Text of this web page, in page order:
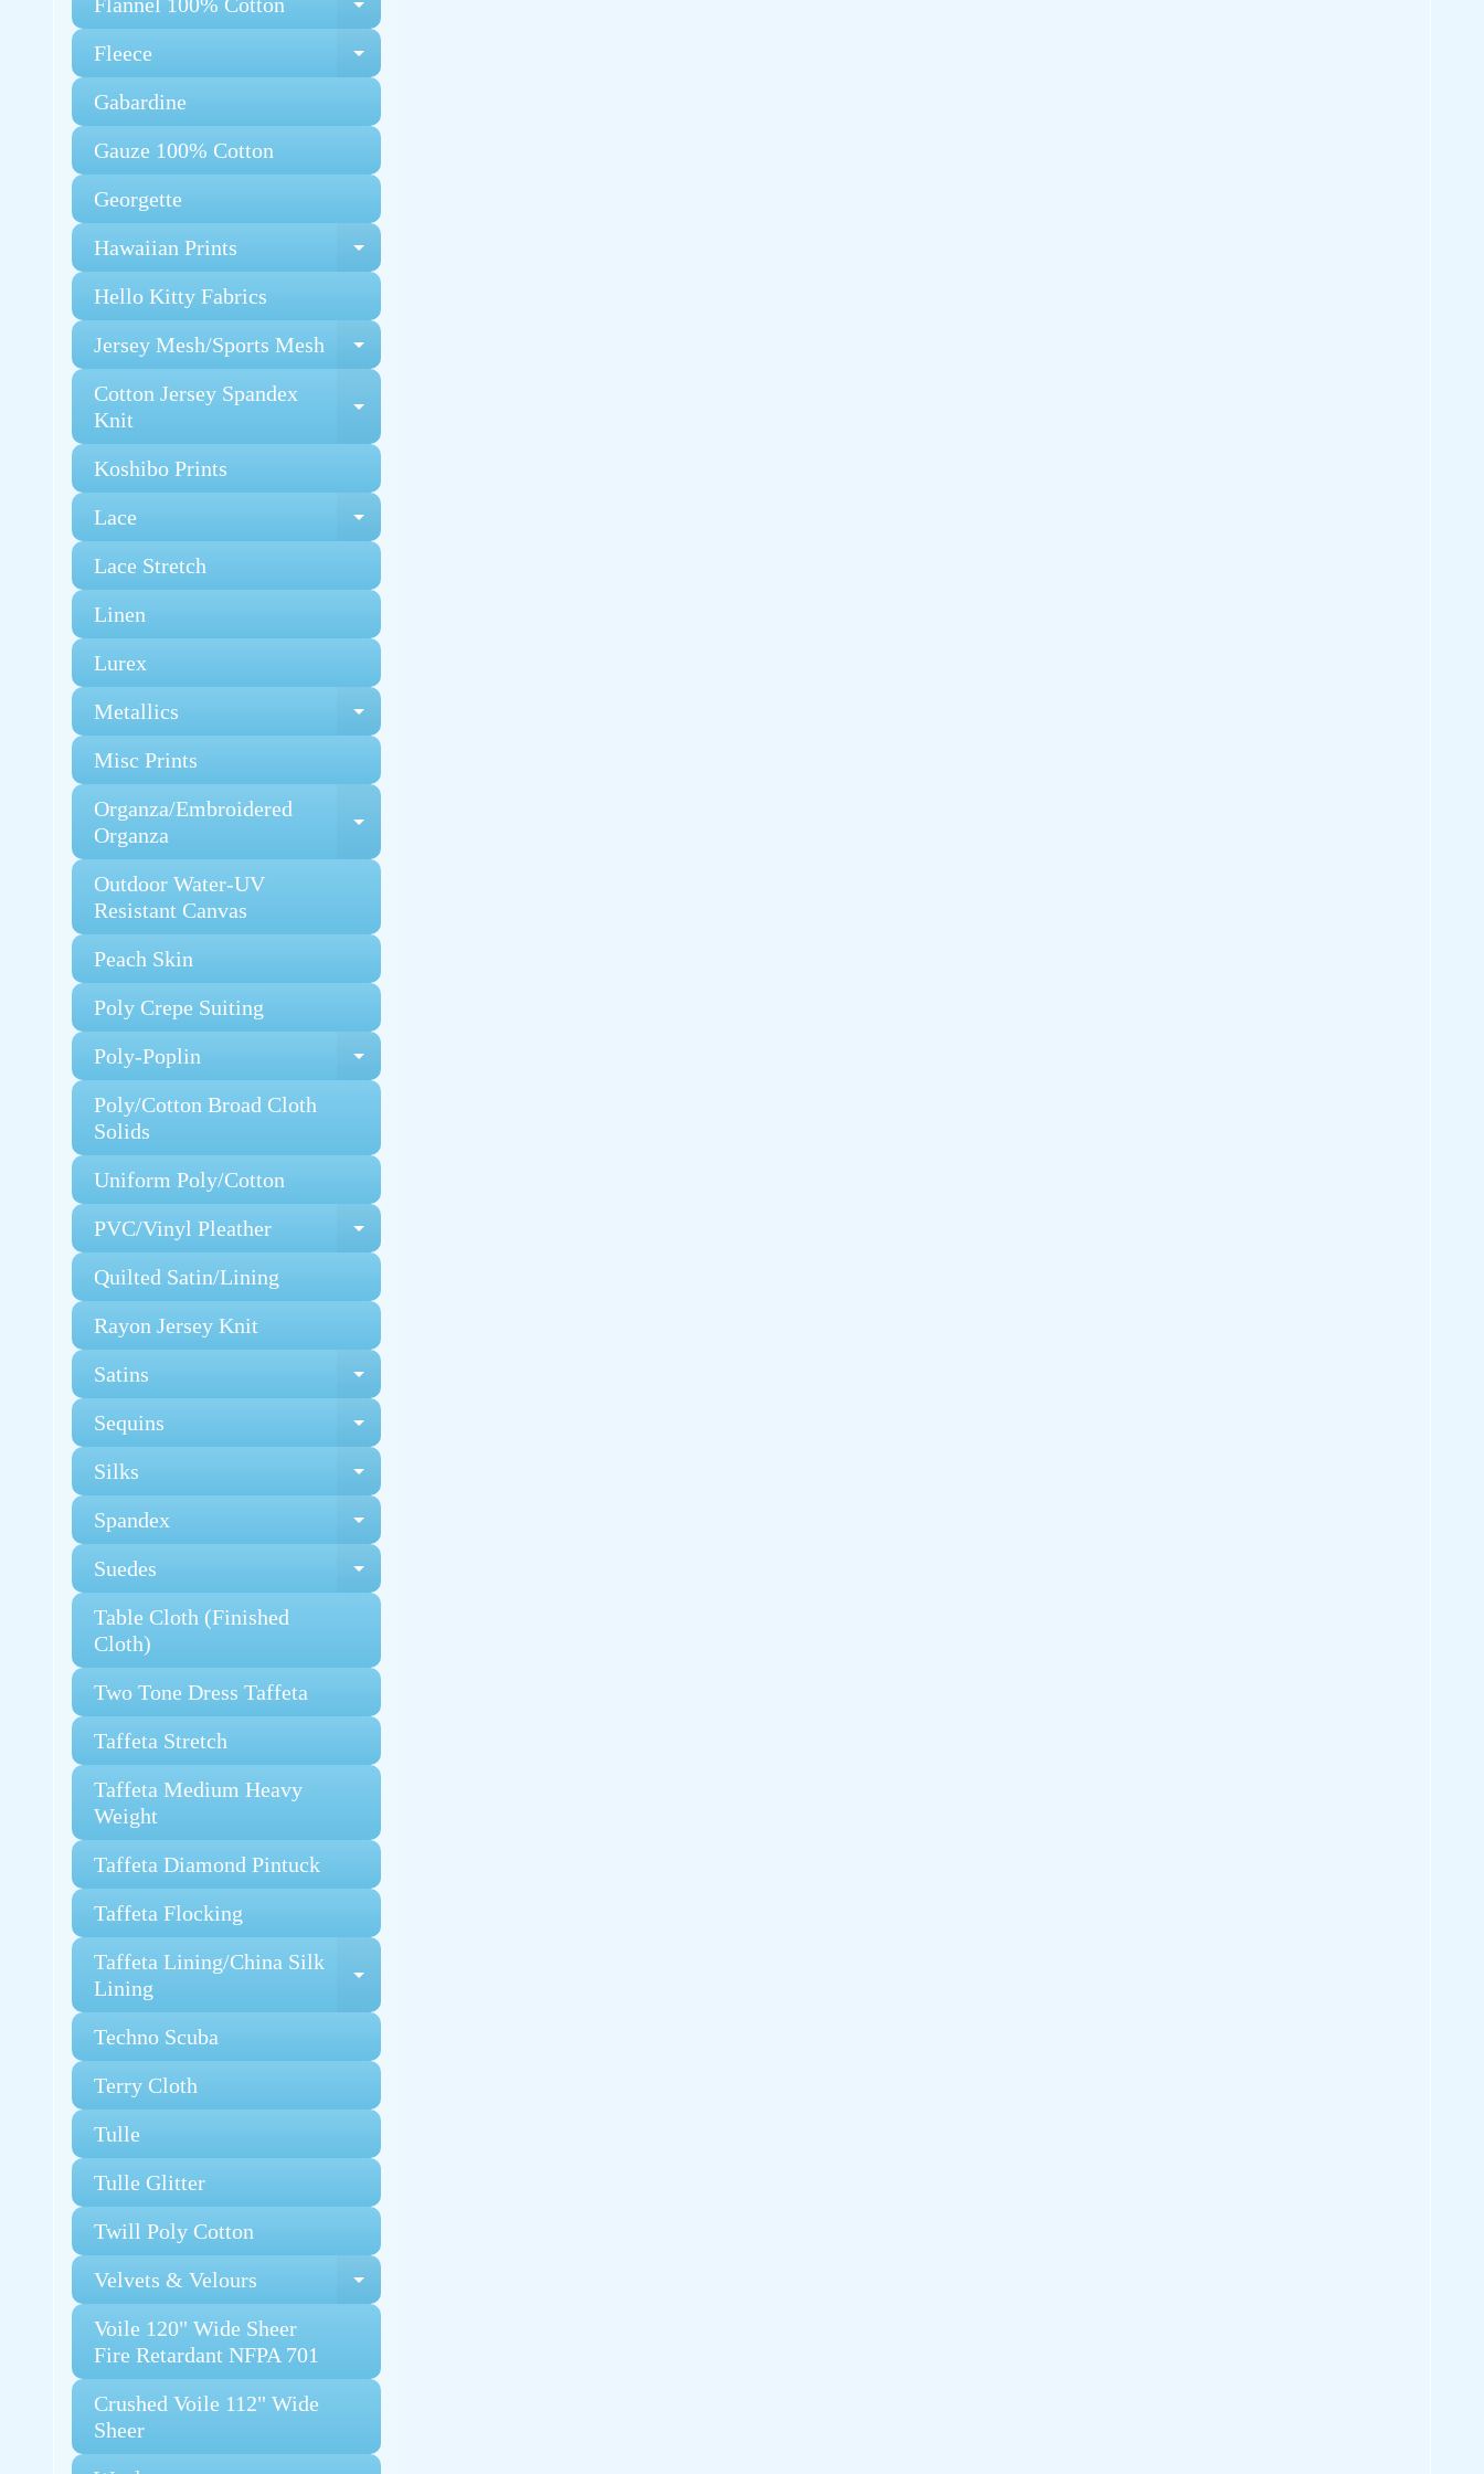
Expand child menu
Fleece Expand child menu
Gabardine
Gauze 100% Cotton
Georgette
Hawaiian Prints
Expand child menu
Hello Kitty Fabrics
Jersey Mesh/Sports Mesh
Expand child menu
Cotton Jersey Spandex
Knit
Expand child menu
Koshibo Prints
Lace
Expand child menu
Lace Stretch
Linen
Lurex
Metallics
Expand child menu
Misc Prints
Organza/Embroidered
Organza
Expand child menu
Outdoor Water-UV
Resistant Canvas
Peach Skin
Poly Crepe Suiting
Poly-Poplin
Expand child menu
Poly/Cotton Broad Cloth
Solids
Uniform Poly/Cotton
PVC/Vinyl Pleather
Expand child menu
Quilted Satin/Lining
Rayon Jersey Knit
Satins
Expand child menu
Sequins Expand child menu
Silks Expand child menu
Spandex Expand child menu
Suedes Expand child menu
Table Cloth (Finished
Cloth)
Two Tone Dress Taffeta
Taffeta Stretch
Taffeta Medium Heavy
Weight
Taffeta Diamond Pintuck
Taffeta Flocking
Taffeta Lining/China Silk
Lining
Expand child menu
Techno Scuba
Terry Cloth
Tulle
Tulle Glitter
Twill Poly Cotton
Velvets & Velours
Expand child menu
Voile 120" Wide Sheer
Fire Retardant NFPA 701
Crushed Voile 112" Wide
Sheer